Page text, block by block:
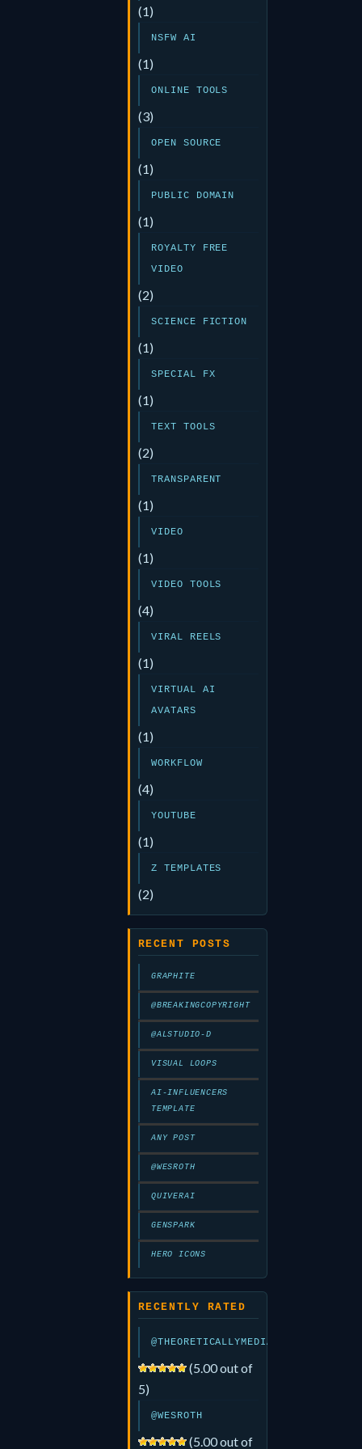
(1)
NSFW AI
(1)
ONLINE TOOLS
(3)
OPEN SOURCE
(1)
PUBLIC DOMAIN
(1)
ROYALTY FREE
VIDEO
(2)
SCIENCE FICTION
(1)
SPECIAL FX
(1)
TEXT TOOLS
(2)
TRANSPARENT
(1)
VIDEO
(1)
VIDEO TOOLS
(4)
VIRAL REELS
(1)
VIRTUAL AI
AVATARS
(1)
WORKFLOW
(4)
YOUTUBE
(1)
Z TEMPLATES
(2)
RECENT POSTS
GRAPHITE
@BREAKINGCOPYRIGHT
@ALSTUDIO-D
VISUAL LOOPS
AI-INFLUENCERS
TEMPLATE
ANY POST
@WESROTH
QUIVERAI
GENSPARK
HERO ICONS
RECENTLY RATED
@THEORETICALLYMEDIA
(5.00 out of
5)
@WESROTH
(5.00 out of